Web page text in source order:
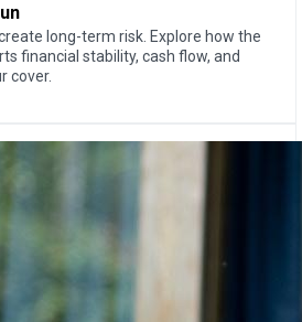
long-term risk. Explore how the
financial stability, cash flow, and
cover.